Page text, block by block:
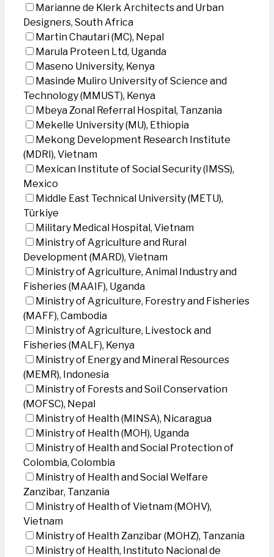
Marianne de Klerk Architects and Urban
Designers, South Africa
Martin Chautari (MC), Nepal
Marula Proteen Ltd, Uganda
Maseno University, Kenya
Masinde Muliro University of Science and
Technology (MMUST), Kenya
Mbeya Zonal Referral Hospital, Tanzania
Mekelle University (MU), Ethiopia
Mekong Development Research Institute
(MDRI), Vietnam
Mexican Institute of Social Security (IMSS),
Mexico
Middle East Technical University (METU),
Türkiye
Military Medical Hospital, Vietnam
Ministry of Agriculture and Rural
Development (MARD), Vietnam
Ministry of Agriculture, Animal Industry and
Fisheries (MAAIF), Uganda
Ministry of Agriculture, Forestry and Fisheries
(MAFF), Cambodia
Ministry of Agriculture, Livestock and
Fisheries (MALF), Kenya
Ministry of Energy and Mineral Resources
(MEMR), Indonesia
Ministry of Forests and Soil Conservation
(MOFSC), Nepal
Ministry of Health (MINSA), Nicaragua
Ministry of Health (MOH), Uganda
Ministry of Health and Social Protection of
Colombia, Colombia
Ministry of Health and Social Welfare
Zanzibar, Tanzania
Ministry of Health of Vietnam (MOHV),
Vietnam
Ministry of Health Zanzibar (MOHZ), Tanzania
Ministry of Health, Instituto Nacional de